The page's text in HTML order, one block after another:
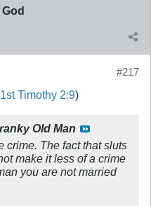
#217
1st Timothy 2:9)
Old Man
crime. The fact that sluts
make it less of a crime
you are not married